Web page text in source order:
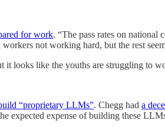
for work. “The pass rates on national
workers not working hard, but the rest
it looks like the youths are struggling to
“proprietary LLMs”. Chegg had a
expected expense of building these